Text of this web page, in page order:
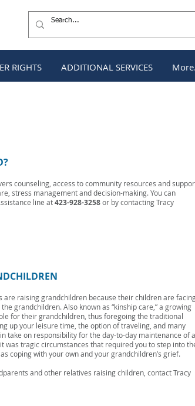
RIGHTS ADDITIONAL SERVICES More...
counseling, access to community resources and
stress management and decision-making. You can
line at423-928-3258or by contacting Tracy
raising grandchildren because their children are
grandchildren. Also known as “kinship care,” a growing
for their grandchildren, thus foregoing the traditional
up your leisure time, the option of traveling, and many
take on responsibility for the day-to-day maintenance of a
was tragic circumstances that required you to step into
coping with your own and your grandchildren’s grief.
and other relatives raising children, contact Tracy
RIGHTS ADDITIONAL SERVICES